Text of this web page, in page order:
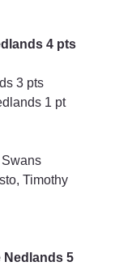
4 pts
3 pts
1 pt
Timothy
5